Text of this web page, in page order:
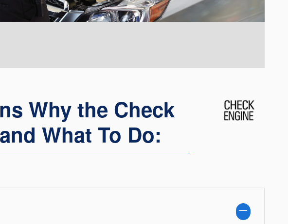
Why the Check
What To Do: